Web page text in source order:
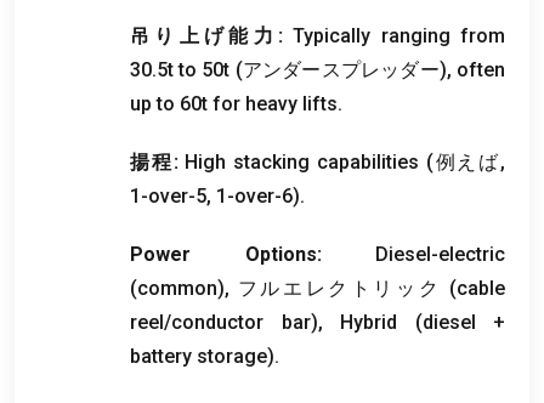
吊り上げ能力: Typically ranging from
30.5t to 50t (アンダースプレッダー), often
up to 60t for heavy lifts.
揚程: High stacking capabilities (例えば,
1-over-5, 1-over-6).
Power Options:
Diesel-electric
(common), フルエレクトリック (cable
reel/conductor bar), Hybrid (diesel +
battery storage).